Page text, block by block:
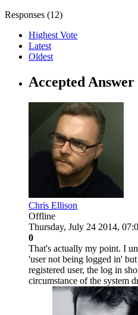
Responses (12)
Highest Vote
Latest
Oldest
Accepted Answer
Chris Ellison
Offline
Thursday, July 24 2014,
0
That's actually my point. I
'user not being logged in'
registered user, the log in
circumstance of the system